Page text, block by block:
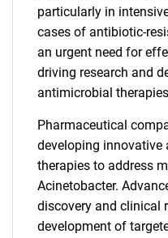
particularly in
cases of antibiotic-
an urgent need for
driving research and
antimicrobial
Pharmaceutical
developing
therapies to address
Acinetobacter.
discovery and clinical
development of